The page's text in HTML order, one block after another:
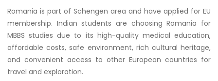
Romania is part of Schengen area and have applied for EU
membership. Indian students are choosing Romania for
MBBS studies due to its high-quality medical education,
affordable costs, safe environment, rich cultural heritage,
and convenient access to other European countries for
travel and exploration.